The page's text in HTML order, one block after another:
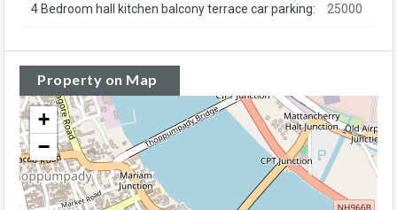
4 Bedroom hall kitchen balcony terrace car parking: 25000
Property on Map
+
−